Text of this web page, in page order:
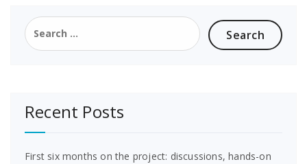
Search
for:
Recent Posts
First six months on the project: discussions, hands-on